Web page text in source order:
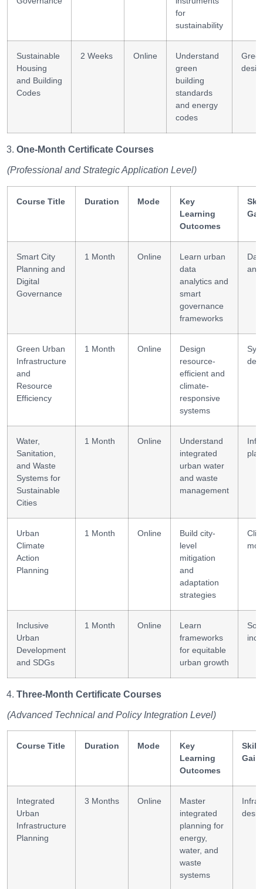
for
sustainability
Sustainable
Housing
and Building
Codes
2 Weeks Online
Understand
green
building
standards
and energy
codes
One-Month Certificate Courses
(Professional and Strategic Application Level)
Course Title Duration Mode
Key
Learning
Outcomes
Smart City
Planning and
Digital
Governance
1 Month Online
Learn urban
data
analytics and
smart
governance
frameworks
Green Urban
Infrastructure
and
Resource
Efficiency
1 Month Online
Design
resource-
efficient and
climate-
responsive
systems
Water,
Sanitation,
and Waste
Systems for
Sustainable
Cities
1 Month Online
Understand
integrated
urban water
and waste
management
Urban
Climate
Action
Planning
1 Month Online
Build city-
level
mitigation
and
adaptation
strategies
Inclusive
Urban
Development
and SDGs
1 Month Online
Learn
frameworks
for equitable
urban growth
Three-Month Certificate Courses
(Advanced Technical and Policy Integration Level)
Course Title Duration Mode
Key
Learning
Outcomes
Skills
Integrated
Urban
Infrastructure
Planning
3 Months Online
Master
integrated
planning for
energy,
water, and
waste
systems